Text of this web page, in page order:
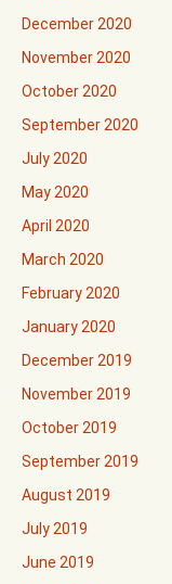
December 2020
November 2020
October 2020
September 2020
July 2020
May 2020
April 2020
March 2020
February 2020
January 2020
December 2019
November 2019
October 2019
September 2019
August 2019
July 2019
June 2019